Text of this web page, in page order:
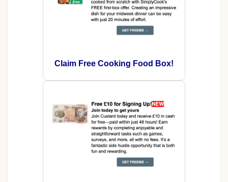
Claim Free Cooking Food Box!